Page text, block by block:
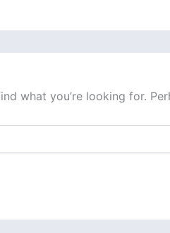
what you’re looking for.